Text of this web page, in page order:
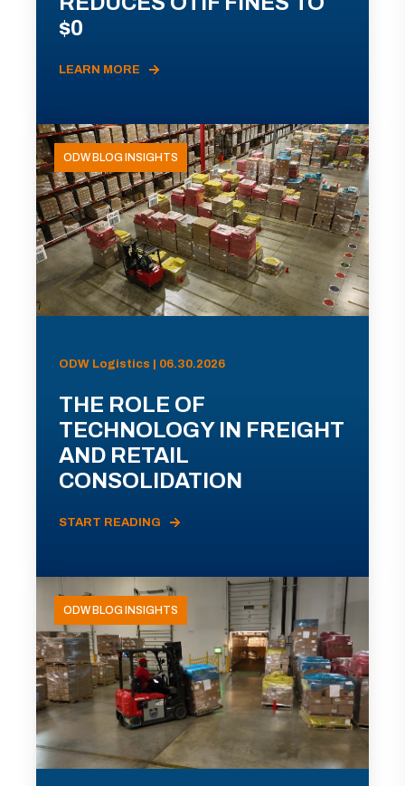
$0
LEARN MORE
ODW BLOG INSIGHTS
ODW Logistics | 06.30.2026
THE ROLE OF
TECHNOLOGY IN FREIGHT
AND RETAIL
CONSOLIDATION
START READING
ODW BLOG INSIGHTS